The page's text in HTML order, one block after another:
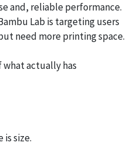
and, reliable performance.
Lab is targeting users
need more printing space.
what actually has
is size.